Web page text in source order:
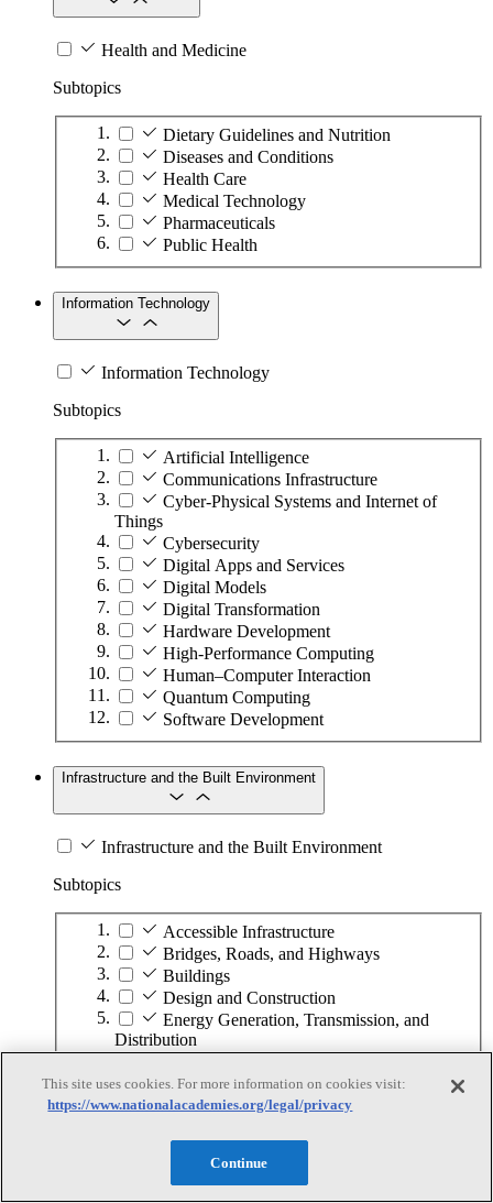
Health and Medicine
Subtopics
Dietary Guidelines and Nutrition
Diseases and Conditions
Health Care
Medical Technology
Pharmaceuticals
Public Health
Information Technology
Information Technology
Subtopics
Artificial Intelligence
Communications Infrastructure
Cyber-Physical Systems and Internet of
Things
Cybersecurity
Digital Apps and Services
Digital Models
Digital Transformation
Hardware Development
High-Performance Computing
Human–Computer Interaction
Quantum Computing
Software Development
Infrastructure and the Built Environment
Infrastructure and the Built Environment
Subtopics
Accessible Infrastructure
Bridges, Roads, and Highways
Buildings
Design and Construction
Energy Generation, Transmission, and
Distribution
Infrastructure Asset Maintenance
Maritime Infrastructure
Rural Development
This site uses cookies. For more information on cookies visit:
https://www.nationalacademies.org/legal/privacy
Continue